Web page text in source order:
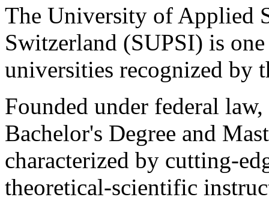
The University of Applied
Switzerland (SUPSI) is
universities recognized by
Founded under federal
Bachelor's Degree and
characterized by cutting-
theoretical-scientific